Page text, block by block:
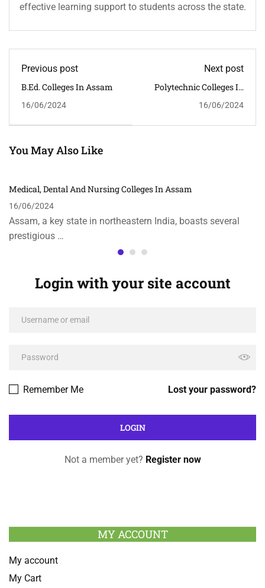
effective learning support to students across the state.
Previous post
B.Ed. Colleges In Assam
16/06/2024
Next post
Polytechnic Colleges In
16/06/2024
You May Also Like
Medical, Dental And Nursing Colleges In Assam
16/06/2024
Assam, a key state in northeastern India, boasts several
prestigious …
Login with your site account
Lost your password?
Remember Me
Not a member yet? Register now
MY ACCOUNT
My account
My Cart